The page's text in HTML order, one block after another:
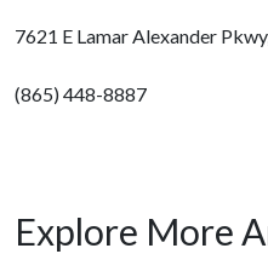
7621 E Lamar Alexander
(865) 448-8887
Explore More